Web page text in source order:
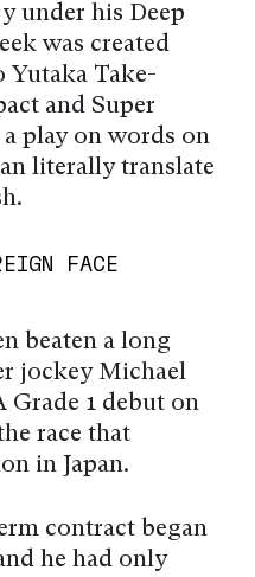
under his Deep
was created
Yutaka Take-
and Super
a play on words on
literally translate
FACE
beaten a long
jockey Michael
Grade 1 debut on
race that
in Japan.
contract began
he had only